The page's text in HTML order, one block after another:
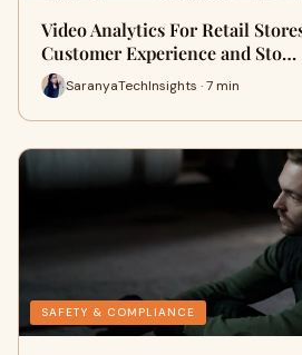
Video Analytics For Retail
Customer Experience and Sto…
SaranyaTechInsights · 7 min
SAFETY & COMPLIANCE